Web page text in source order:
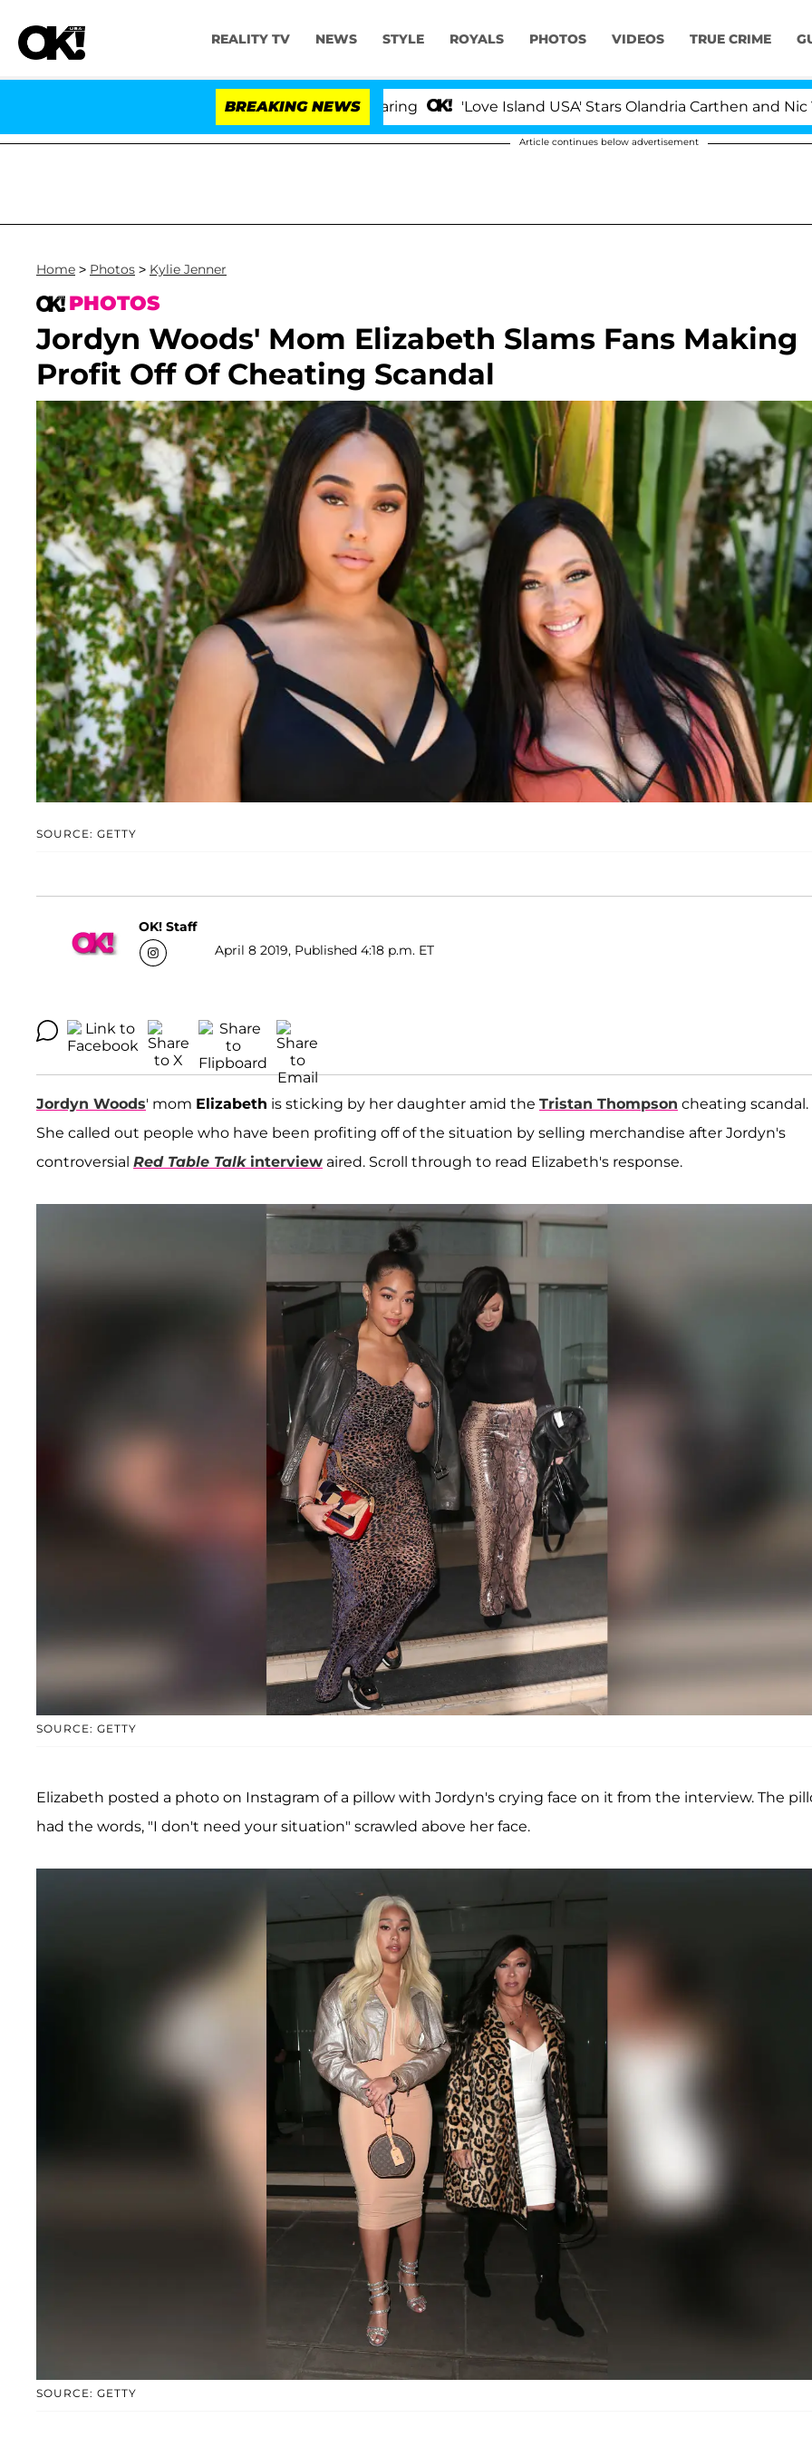
REALITY TV NEWS STYLE ROYALS PHOTOS VIDEOS TRUE CRIME
BREAKING NEWS 'Love Island USA' Stars Olandria Carthen and Nic
Article continues below advertisement
Home > Photos > Kylie Jenner
PHOTOS
Jordyn Woods' Mom Elizabeth Slams Fans Making
Profit Off Of Cheating Scandal
SOURCE: GETTY
OK! Staff
April 8 2019, Published 4:18 p.m. ET
Jordyn Woods' mom Elizabeth is sticking by her daughter amid the Tristan Thompson cheating scandal.
She called out people who have been profiting off of the situation by selling merchandise after Jordyn's
controversial Red Table Talkinterview aired. Scroll through to read Elizabeth's response.
SOURCE: GETTY
Elizabeth posted a photo on Instagram of a pillow with Jordyn's crying face on it from the interview. The
had the words, "I don't need your situation" scrawled above her face.
SOURCE: GETTY